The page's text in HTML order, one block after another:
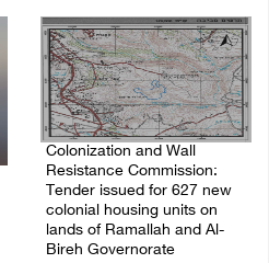
Colonization and Wall
Resistance Commission:
Tender issued for 627 new
colonial housing units on
lands of Ramallah and Al-
Bireh Governorate